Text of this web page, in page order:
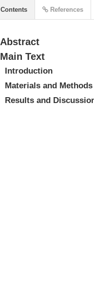
Abstract
Main Text
Introduction
Materials and Methods
Results and
Contents References